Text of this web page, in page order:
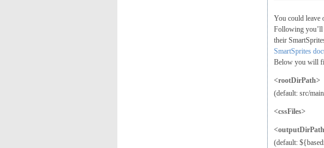
You could leave
Following you’ll
their
SmartSprites
Below you will
<rootDirPath>
(default: src/
<cssFiles>
<outputDirPath
(default: